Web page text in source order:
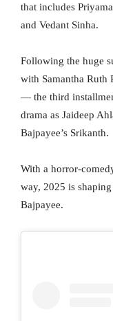
that includes
and Vedant Sinha.
Following the huge
with Samantha Ruth
— the third
drama as Jaideep
Bajpayee’s Srikanth.
With a horror-
way, 2025 is
Bajpayee.